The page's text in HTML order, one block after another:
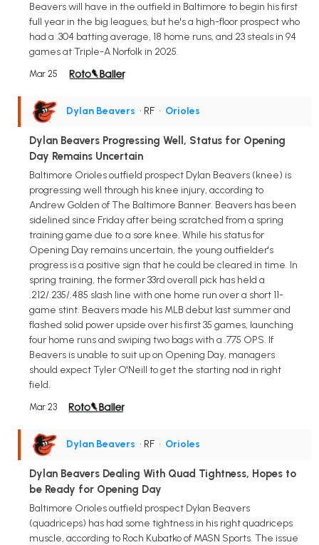
Beavers will have in the outfield in Baltimore to begin his first
full year in the big leagues, but he's a high-floor prospect who
had a .304 batting average, 18 home runs, and 23 steals in 94
games at Triple-A Norfolk in 2025.
Mar 25
Dylan Beavers • RF • Orioles
Dylan Beavers Progressing Well, Status for Opening
Day Remains Uncertain
Baltimore Orioles outfield prospect Dylan Beavers (knee) is
progressing well through his knee injury, according to
Andrew Golden of The Baltimore Banner. Beavers has been
sidelined since Friday after being scratched from a spring
training game due to a sore knee. While his status for
Opening Day remains uncertain, the young outfielder's
progress is a positive sign that he could be cleared in time. In
spring training, the former 33rd overall pick has held a
.212/.235/.485 slash line with one home run over a short 11-
game stint. Beavers made his MLB debut last summer and
flashed solid power upside over his first 35 games, launching
four home runs and swiping two bags with a .775 OPS. If
Beavers is unable to suit up on Opening Day, managers
should expect Tyler O'Neill to get the starting nod in right
field.
Mar 23
Dylan Beavers • RF • Orioles
Dylan Beavers Dealing With Quad Tightness, Hopes to
be Ready for Opening Day
Baltimore Orioles outfield prospect Dylan Beavers
(quadriceps) has had some tightness in his right quadriceps
muscle, according to Roch Kubatko of MASN Sports. The issue